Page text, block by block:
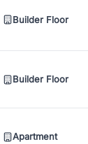
Builder Floor
Builder Floor
Apartment